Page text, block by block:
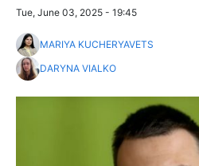
Tue, June 03, 2025 - 19:45
MARIYA KUCHERYAVETS
DARYNA VIALKO